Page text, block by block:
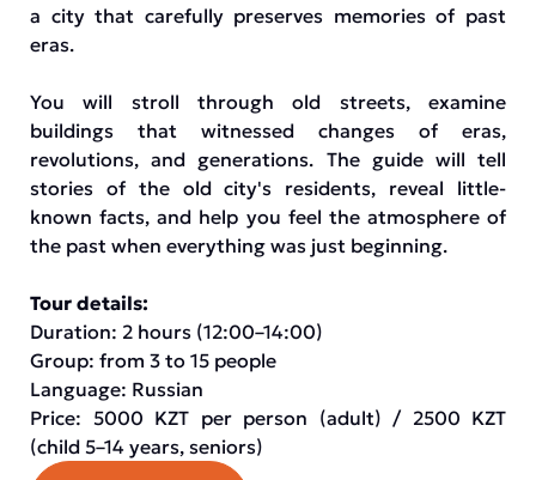
a city that carefully preserves memories of past
eras.
You will stroll through old streets, examine
buildings that witnessed changes of eras,
revolutions, and generations. The guide will tell
stories of the old city's residents, reveal little-
known facts, and help you feel the atmosphere of
the past when everything was just beginning.
Tour details:
Duration: 2 hours (12:00–14:00)
Group: from 3 to 15 people
Language: Russian
Price: 5000 KZT per person (adult) / 2500 KZT
(child 5–14 years, seniors)